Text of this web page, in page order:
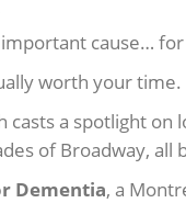
cause…
worth your time.
casts a spotlight
of Broadway,
Dementia, a